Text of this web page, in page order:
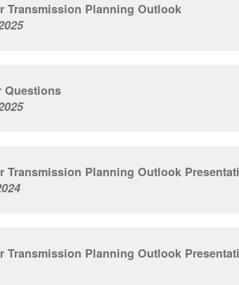
Transmission Planning Outlook
Questions
Transmission Planning Outlook
Transmission Planning Outlook